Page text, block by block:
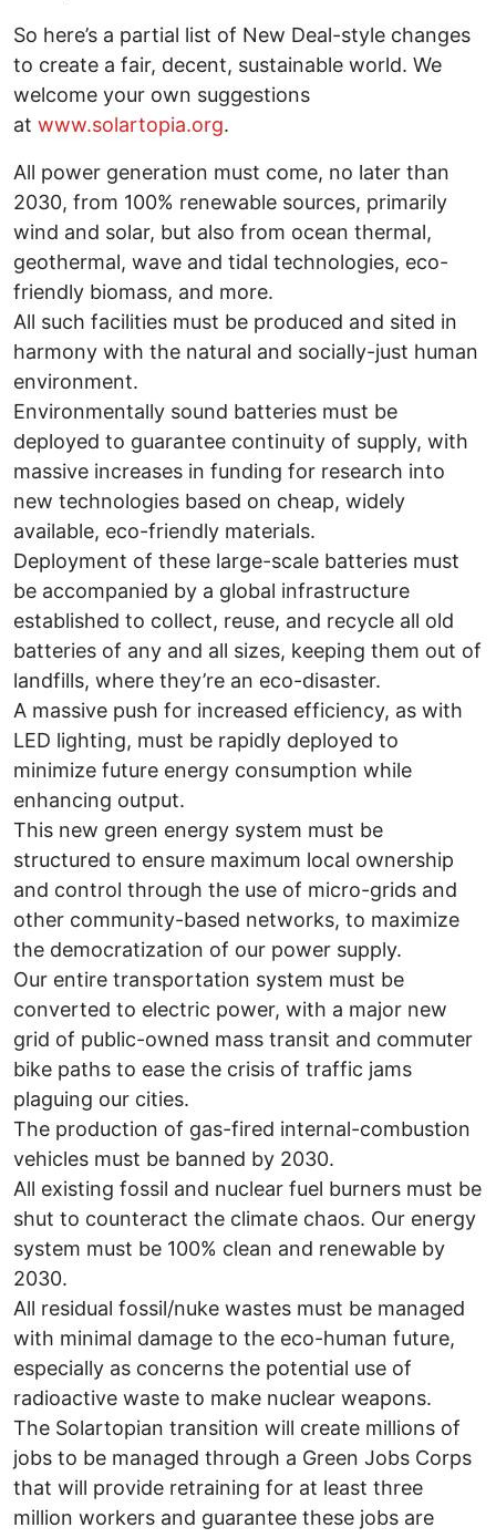
So here’s a partial list of New Deal-style changes
to create a fair, decent, sustainable world. We
welcome your own suggestions
at www.solartopia.org.
All power generation must come, no later than
2030, from 100% renewable sources, primarily
wind and solar, but also from ocean thermal,
geothermal, wave and tidal technologies, eco-
friendly biomass, and more.
All such facilities must be produced and sited in
harmony with the natural and socially-just human
environment.
Environmentally sound batteries must be
deployed to guarantee continuity of supply, with
massive increases in funding for research into
new technologies based on cheap, widely
available, eco-friendly materials.
Deployment of these large-scale batteries must
be accompanied by a global infrastructure
established to collect, reuse, and recycle all old
batteries of any and all sizes, keeping them out of
landfills, where they’re an eco-disaster.
A massive push for increased efficiency, as with
LED lighting, must be rapidly deployed to
minimize future energy consumption while
enhancing output.
This new green energy system must be
structured to ensure maximum local ownership
and control through the use of micro-grids and
other community-based networks, to maximize
the democratization of our power supply.
Our entire transportation system must be
converted to electric power, with a major new
grid of public-owned mass transit and commuter
bike paths to ease the crisis of traffic jams
plaguing our cities.
The production of gas-fired internal-combustion
vehicles must be banned by 2030.
All existing fossil and nuclear fuel burners must be
shut to counteract the climate chaos. Our energy
system must be 100% clean and renewable by
2030.
All residual fossil/nuke wastes must be managed
with minimal damage to the eco-human future,
especially as concerns the potential use of
radioactive waste to make nuclear weapons.
The Solartopian transition will create millions of
jobs to be managed through a Green Jobs Corps
that will provide retraining for at least three
million workers and guarantee these jobs are